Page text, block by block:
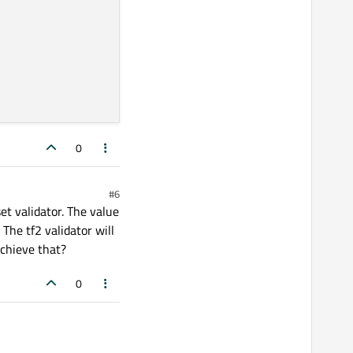
0
#6
validator. The value
tf2 validator will
that?
0